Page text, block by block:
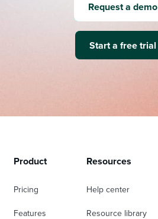
Request a demo
Start a free trial
Product
Pricing
Features
Resources
Help center
Resource library